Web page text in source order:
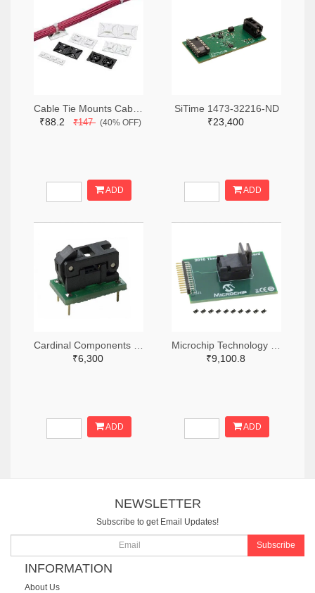
₹88.2 ₹147 (40% OFF)
ADD
SiTime 1473-32216-ND
₹23,400
ADD
₹6,300
ADD
₹9,100.8
ADD
NEWSLETTER
Subscribe to get Email Updates!
Subscribe
INFORMATION
About Us